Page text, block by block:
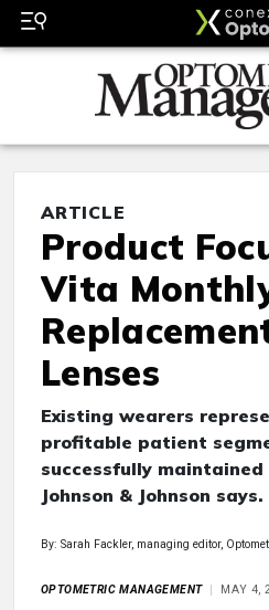
ARTICLE
Product
Vita
Lenses
Existing wearers
profitable patient
successfully
Johnson & Johnson says.
By: Sarah Fackler, managing editor,
OPTOMETRIC MANAGEMENT MAY 4,